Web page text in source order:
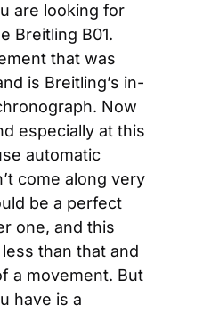
are looking for
Breitling B01.
that was
is Breitling’s in-
Now
especially at this
automatic
come along very
be a perfect
one, and this
than that and
a movement. But
have is a